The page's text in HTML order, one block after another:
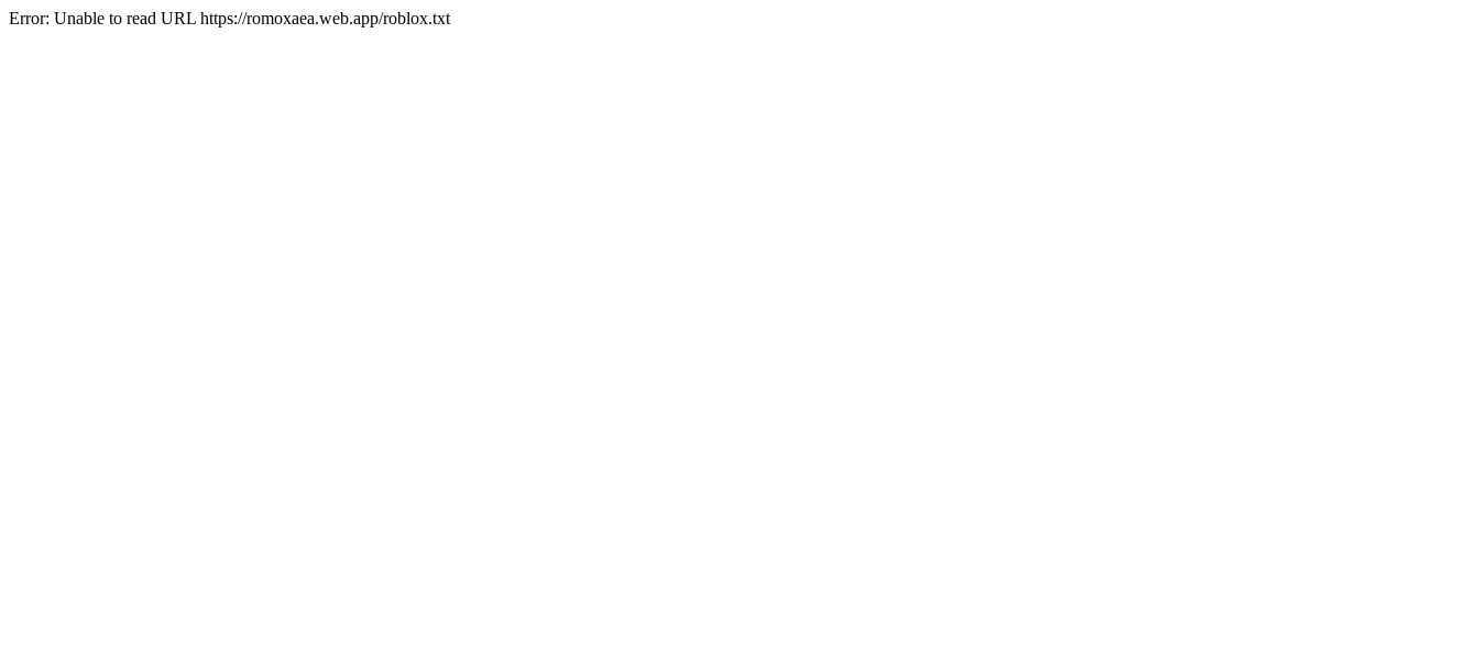
Error: Unable to read URL https://romoxaea.web.app/roblox.txt